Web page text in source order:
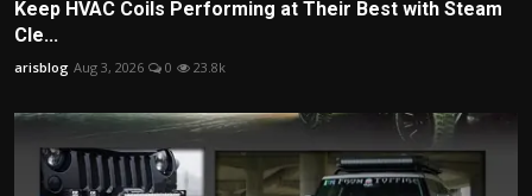
Keep HVAC Coils Performing at Their Best with Steam
Cle...
arisblog Aug 3, 2026 0 23.8k